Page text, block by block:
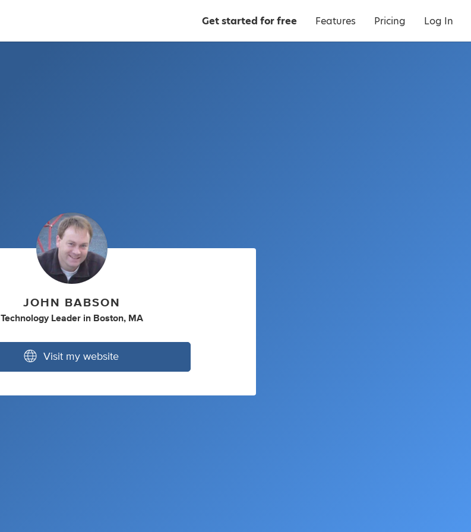
Get started for free Features Pricing Log In
JOHN BABSON
Technology Leader in Boston, MA
Visit my website